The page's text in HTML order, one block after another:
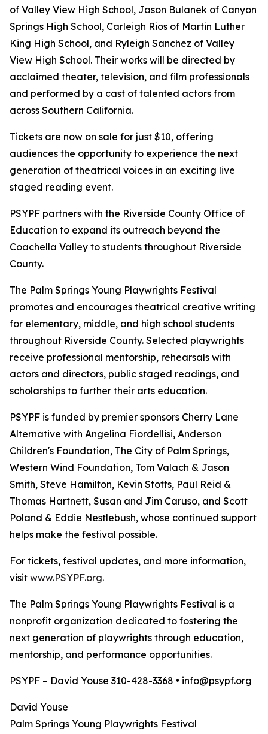
of Valley View High School, Jason Bulanek of Canyon
Springs High School, Carleigh Rios of Martin Luther
King High School, and Ryleigh Sanchez of Valley
View High School. Their works will be directed by
acclaimed theater, television, and film professionals
and performed by a cast of talented actors from
across Southern California.
Tickets are now on sale for just $10, offering
audiences the opportunity to experience the next
generation of theatrical voices in an exciting live
staged reading event.
PSYPF partners with the Riverside County Office of
Education to expand its outreach beyond the
Coachella Valley to students throughout Riverside
County.
The Palm Springs Young Playwrights Festival
promotes and encourages theatrical creative writing
for elementary, middle, and high school students
throughout Riverside County. Selected playwrights
receive professional mentorship, rehearsals with
actors and directors, public staged readings, and
scholarships to further their arts education.
PSYPF is funded by premier sponsors Cherry Lane
Alternative with Angelina Fiordellisi, Anderson
Children's Foundation, The City of Palm Springs,
Western Wind Foundation, Tom Valach & Jason
Smith, Steve Hamilton, Kevin Stotts, Paul Reid &
Thomas Hartnett, Susan and Jim Caruso, and Scott
Poland & Eddie Nestlebush, whose continued support
helps make the festival possible.
For tickets, festival updates, and more information,
visit www.PSYPF.org.
The Palm Springs Young Playwrights Festival is a
nonprofit organization dedicated to fostering the
next generation of playwrights through education,
mentorship, and performance opportunities.
PSYPF – David Youse 310-428-3368 • info@psypf.org
David Youse
Palm Springs Young Playwrights Festival